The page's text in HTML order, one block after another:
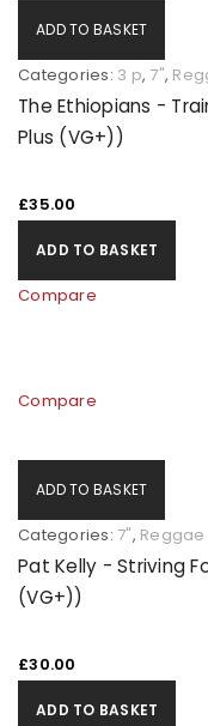
ADD TO BASKET
Categories: 3 p, 7",
The Ethiopians -
Plus (VG+))
£35.00
ADD TO BASKET
Compare
Compare
ADD TO BASKET
Categories: 7", Reggae
Pat Kelly - Striving
(VG+))
£30.00
ADD TO BASKET